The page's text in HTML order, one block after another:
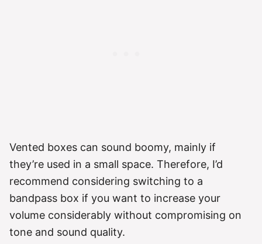
Vented boxes can sound boomy, mainly if
they’re used in a small space. Therefore, I’d
recommend considering switching to a
bandpass box if you want to increase your
volume considerably without compromising on
tone and sound quality.